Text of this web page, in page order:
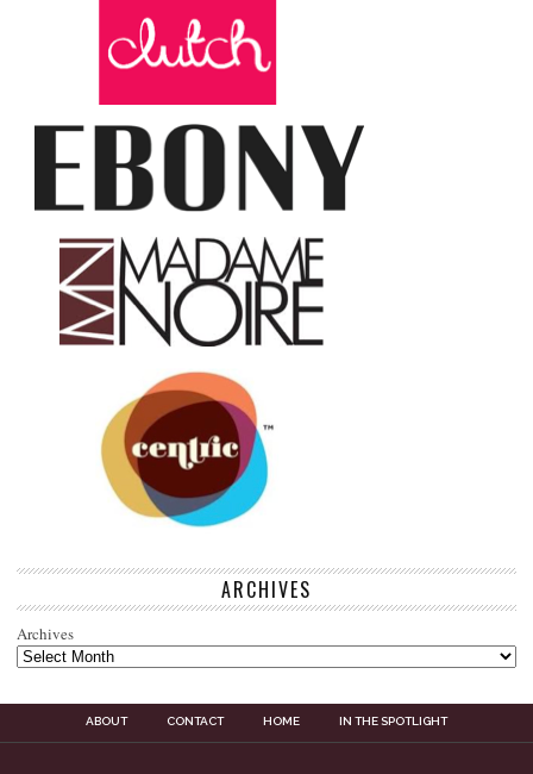
ARCHIVES
Archives
ABOUT CONTACT HOME IN THE SPOTLIGHT